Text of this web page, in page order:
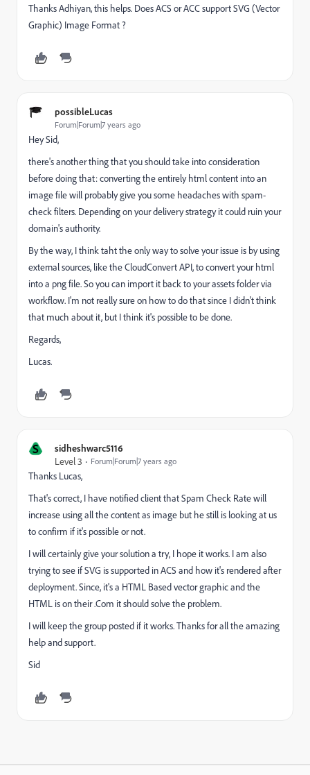
Thanks Adhiyan, this helps. Does ACS or ACC support SVG (Vector
Graphic) Image Format ?
possibleLucas
Forum|Forum|7 years ago
Hey Sid,
there's another thing that you should take into consideration
before doing that: converting the entirely html content into an
image file will probably give you some headaches with spam-
check filters. Depending on your delivery strategy it could ruin your
domain's authority.
By the way, I think taht the only way to solve your issue is by using
external sources, like the CloudConvert API, to convert your html
into a png file. So you can import it back to your assets folder via
workflow. I'm not really sure on how to do that since I didn't think
that much about it, but I think it's possible to be done.
Regards,
Lucas.
S
sidheshwarc5116
Level 3
Forum|Forum|7 years ago
Thanks Lucas,
That's correct, I have notified client that Spam Check Rate will
increase using all the content as image but he still is looking at us
to confirm if it's possible or not.
I will certainly give your solution a try, I hope it works. I am also
trying to see if SVG is supported in ACS and how it's rendered after
deployment. Since, it's a HTML Based vector graphic and the
HTML is on their .Com it should solve the problem.
I will keep the group posted if it works. Thanks for all the amazing
help and support.
Sid